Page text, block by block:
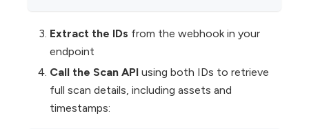
Extract the IDs from the webhook in your
endpoint
Call the Scan API using both IDs to retrieve
full scan details, including assets and
timestamps: